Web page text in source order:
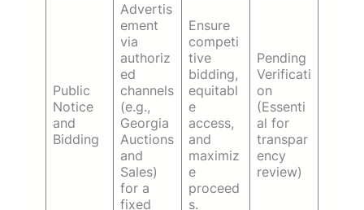
Public
Notice
and
Bidding
Advertis
ement
via
authoriz
ed
channels
(e.g.,
Georgia
Auctions
and
Sales)
for a
fixed
Ensure
competi
tive
bidding,
equitabl
e
access,
and
maximiz
e
proceed
s.
Pending
Verificati
on
(Essenti
al for
transpar
ency
review)